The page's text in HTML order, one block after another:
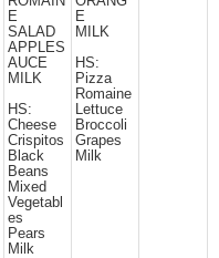
E
SALAD
APPLES
AUCE
MILK
HS:
Cheese
Crispitos
Black
Beans
Mixed
Vegetabl
es
Pears
Milk
E
MILK
HS:
Pizza
Romaine
Lettuce
Broccoli
Grapes
Milk